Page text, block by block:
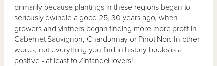
primarily because plantings in these regions began to
seriously dwindle a good 25, 30 years ago, when
growers and vintners began finding more more profit in
Cabernet Sauvignon, Chardonnay or Pinot Noir. In other
words, not everything you find in history books is a
positive - at least to Zinfandel lovers!